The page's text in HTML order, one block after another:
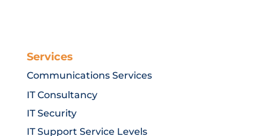
Services
Communications Services
IT Consultancy
IT Security
IT Support Service Levels